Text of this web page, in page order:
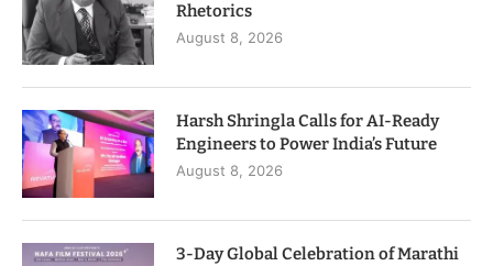
Rhetorics
August 8, 2026
Harsh Shringla Calls for AI-Ready
Engineers to Power India’s Future
August 8, 2026
3-Day Global Celebration of Marathi